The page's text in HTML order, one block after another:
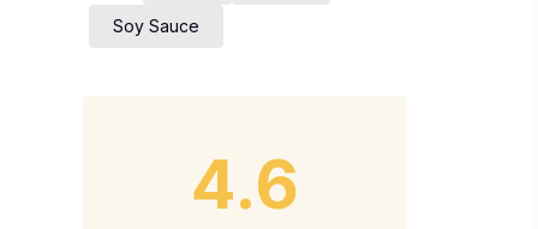
Soy Sauce
4.6